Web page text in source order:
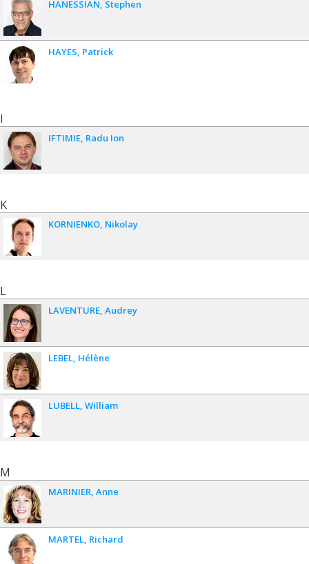
HANESSIAN Stephen
HAYES Patrick
I
IFTIMIE Radu Ion
K
KORNIENKO Nikolay
L
LAVENTURE Audrey
LEBEL Hélène
LUBELL William
M
MARINIER Anne
MARTEL Richard